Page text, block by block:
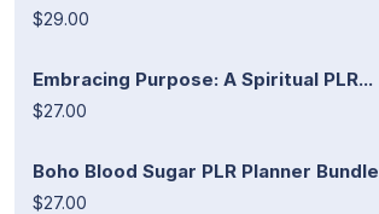
$29.00
Embracing Purpose: A Spiritual PLR...
$27.00
Boho Blood Sugar PLR Planner Bundle
$27.00